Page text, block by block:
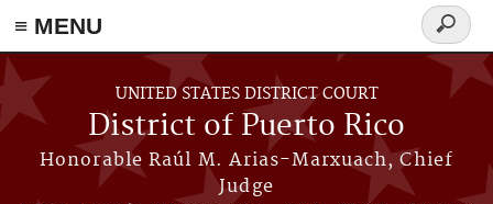
≡ MENU
Skip to main content
UNITED STATES DISTRICT COURT
District of Puerto Rico
Honorable Raúl M. Arias-Marxuach, Chief
Judge
Search
form